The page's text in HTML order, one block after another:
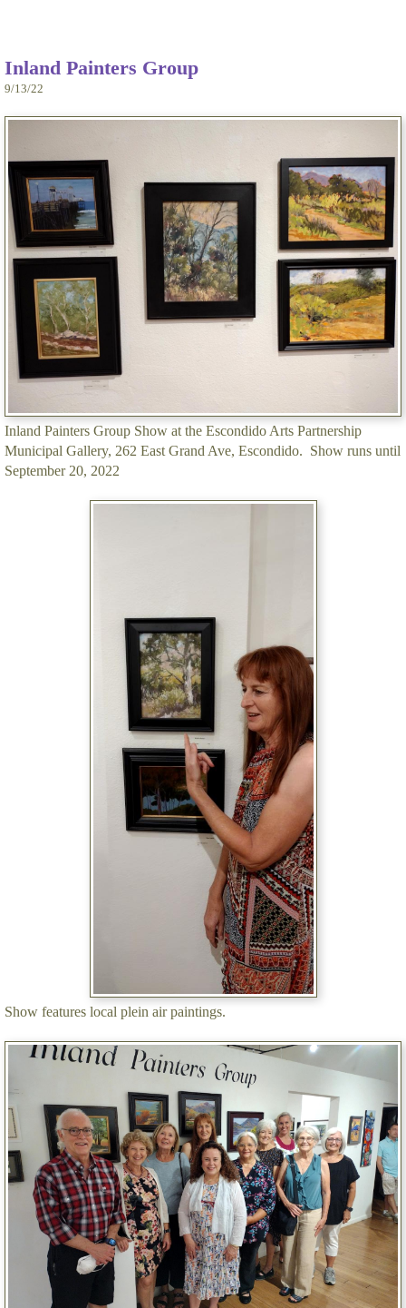
Inland Painters Group
9/13/22
Inland Painters Group Show at the Escondido Arts Partnership
Municipal Gallery, 262 East Grand Ave, Escondido. Show runs until
September 20, 2022
Show features local plein air paintings.